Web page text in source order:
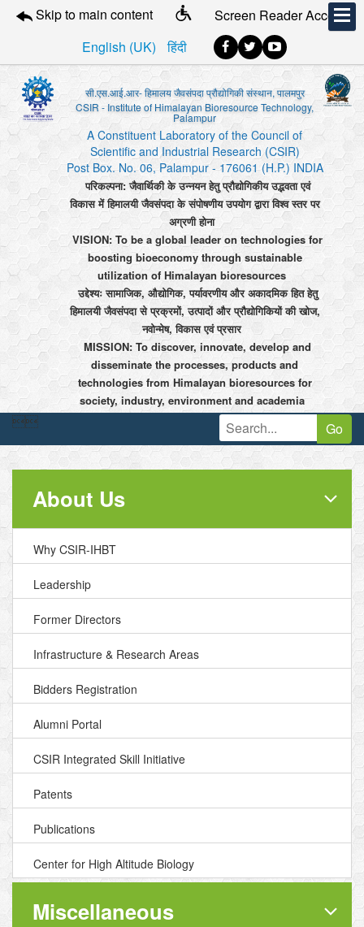
Skip to main content
Screen Reader Access
English (UK)
हिंदी
सी.एस.आई.आर- हिमालय जैवसंपदा प्रौद्योगिकी संस्थान, पालमपुर
CSIR - Institute of Himalayan Bioresource Technology,
Palampur
A Constituent Laboratory of the Council of
Scientific and Industrial Research (CSIR)
Post Box. No. 06, Palampur - 176061 (H.P.) INDIA
परिकल्पना: जैवार्थिकी के उन्नयन हेतु प्रौद्योगिकीय उद्भवता एवं
विकास में हिमालयी जैवसंपदा के संपोषणीय उपयोग द्वारा विश्व स्तर पर
अग्रणी होना
VISION: To be a global leader on technologies for
boosting bioeconomy through sustainable
utilization of Himalayan bioresources
उद्देश्यः सामाजिक, औद्योगिक, पर्यावरणीय और अकादमिक हित हेतु
हिमालयी जैवसंपदा से प्रक्रमों, उत्पादों और प्रौद्योगिकियों की खोज,
नवोन्मेष, विकास एवं प्रसार
MISSION: To discover, innovate, develop and
disseminate the processes, products and
technologies from Himalayan bioresources for
society, industry, environment and academia
 Go
About Us
Why CSIR-IHBT
Leadership
Former Directors
Infrastructure & Research Areas
Bidders Registration
Alumni Portal
CSIR Integrated Skill Initiative
Patents
Publications
Center for High Altitude Biology
Miscellaneous